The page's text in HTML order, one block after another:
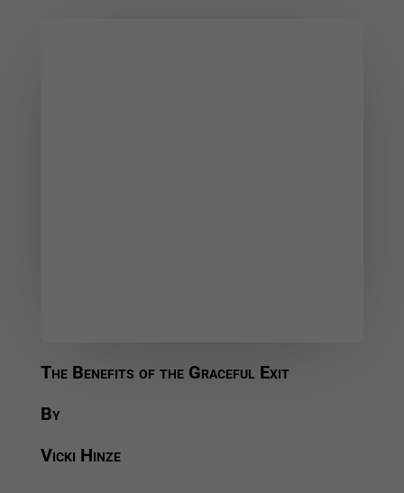
The Benefits of the Graceful Exit
By
Vicki Hinze